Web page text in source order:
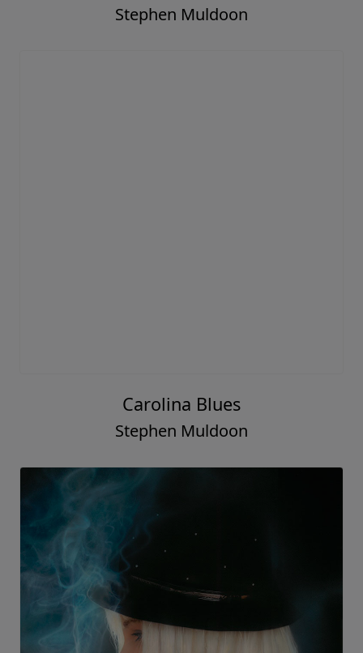
Stephen Muldoon
Carolina Blues
Stephen Muldoon